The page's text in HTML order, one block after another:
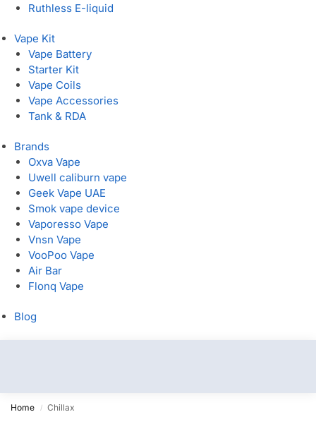
Ruthless E-liquid
Vape Kit
Vape Battery
Starter Kit
Vape Coils
Vape Accessories
Tank & RDA
Brands
Oxva Vape
Uwell caliburn vape
Geek Vape UAE
Smok vape device
Vaporesso Vape
Vnsn Vape
VooPoo Vape
Air Bar
Flonq Vape
Blog
Home / Chillax